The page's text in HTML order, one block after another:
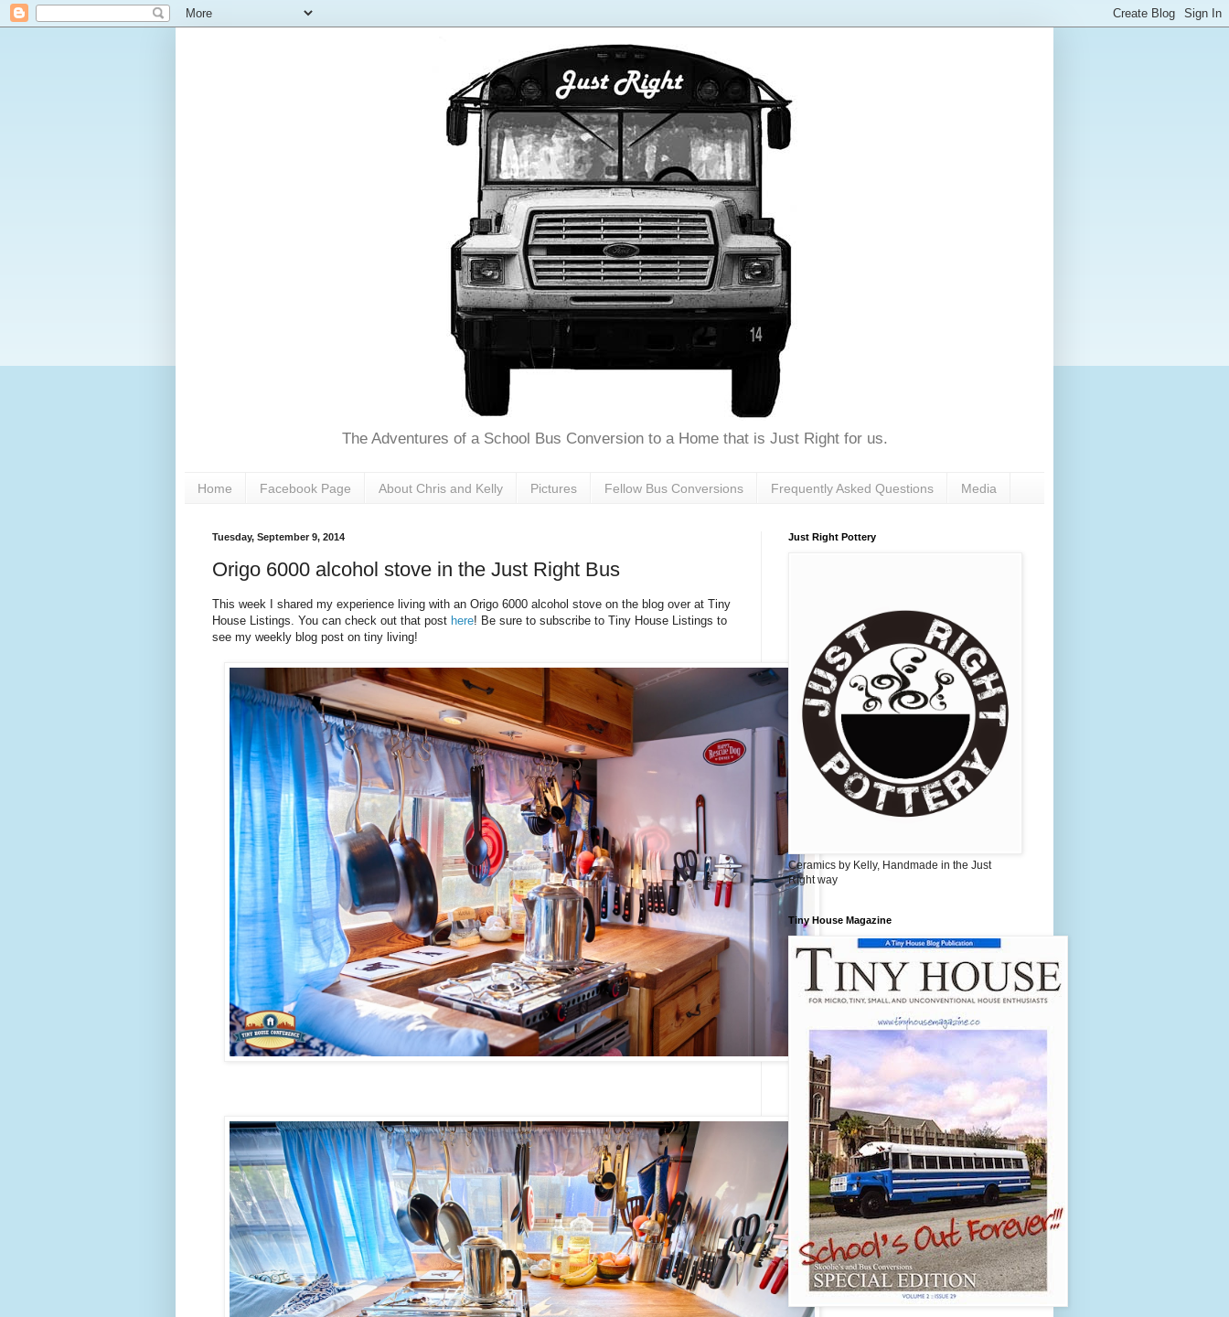
The Adventures of a School Bus Conversion to a Home that is Just Right for us.
Home Facebook Page About Chris and Kelly Pictures Fellow Bus Conversions Frequently Asked Questions Media
Tuesday, September 9, 2014
Origo 6000 alcohol stove in the Just Right Bus
This week I shared my experience living with an Origo 6000 alcohol stove on the blog over at Tiny
House Listings. You can check out that post here! Be sure to subscribe to Tiny House Listings to
see my weekly blog post on tiny living!
Just Right Pottery
Ceramics by Kelly, Handmade in the Just
Right way
Tiny House Magazine